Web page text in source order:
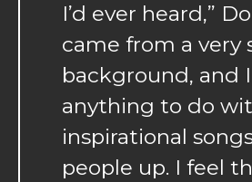
I’d ever heard,”
came from a very
background, and
anything to do
inspirational
people up. I feel